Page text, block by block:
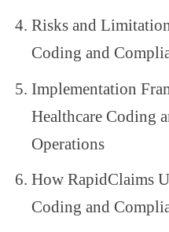
Risks and
Coding and
Implementation
Healthcare Coding
Operations
How RapidClaims
Coding and